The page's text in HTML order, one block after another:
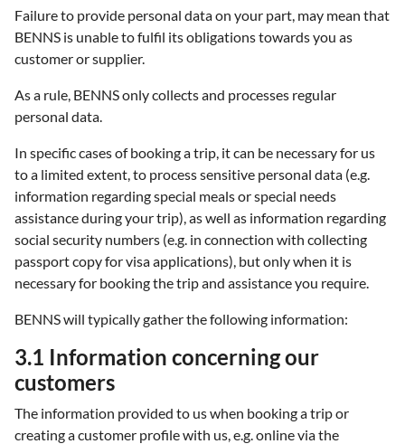
Failure to provide personal data on your part, may mean that
BENNS is unable to fulfil its obligations towards you as
customer or supplier.
As a rule, BENNS only collects and processes regular
personal data.
In specific cases of booking a trip, it can be necessary for us
to a limited extent, to process sensitive personal data (e.g.
information regarding special meals or special needs
assistance during your trip), as well as information regarding
social security numbers (e.g. in connection with collecting
passport copy for visa applications), but only when it is
necessary for booking the trip and assistance you require.
BENNS will typically gather the following information:
3.1 Information concerning our
customers
The information provided to us when booking a trip or
creating a customer profile with us, e.g. online via the